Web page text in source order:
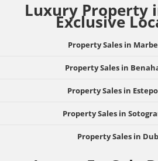
Luxury Property
Exclusive
Property Sales in
Property Sales in
Property Sales in
Property Sales in
Property Sales in